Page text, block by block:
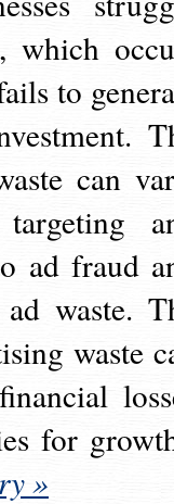
which
to
can
ad fraud
waste.
waste
for
»